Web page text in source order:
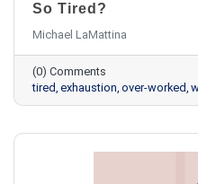
So Tired?
Michael LaMattina
(0) Comments
tired exhaustion over-worked